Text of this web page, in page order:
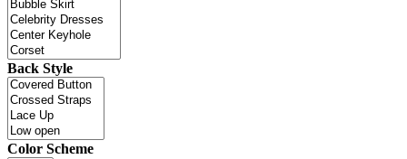
Back Style
Color Scheme